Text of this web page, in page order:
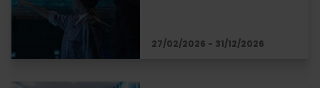
27/02/2026 - 31/12/2026